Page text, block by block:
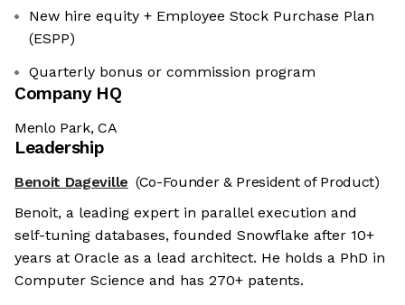
New hire equity + Employee Stock Purchase Plan
(ESPP)
Quarterly bonus or commission program
Company HQ
Menlo Park, CA
Leadership
Benoit Dageville (Co-Founder & President of Product)
Benoit, a leading expert in parallel execution and
self-tuning databases, founded Snowflake after 10+
years at Oracle as a lead architect. He holds a PhD in
Computer Science and has 270+ patents.